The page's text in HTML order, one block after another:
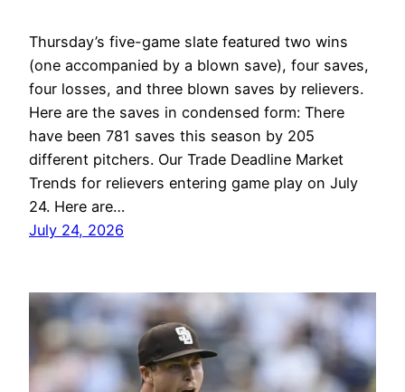
Thursday’s five-game slate featured two wins
(one accompanied by a blown save), four saves,
four losses, and three blown saves by relievers.
Here are the saves in condensed form: There
have been 781 saves this season by 205
different pitchers. Our Trade Deadline Market
Trends for relievers entering game play on July
24. Here are…
July 24, 2026